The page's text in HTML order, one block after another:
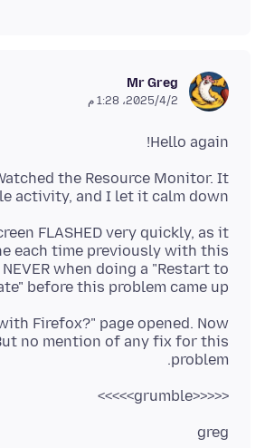
Mr Greg
2‏/4‏/2025، 1:28 م
Hello again!
the Resource Monitor. It
activity, and I let it calm down.
FLASHED very quickly, as it
each time previously with this
when doing a "Restart to
before this problem came up.}
Firefox?" page opened. Now
no mention of any fix for this
problem.
<<<<<grumble>>>>>
greg